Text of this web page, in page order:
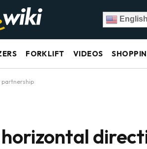
English
FORKLIFT VIDEOS
partnership